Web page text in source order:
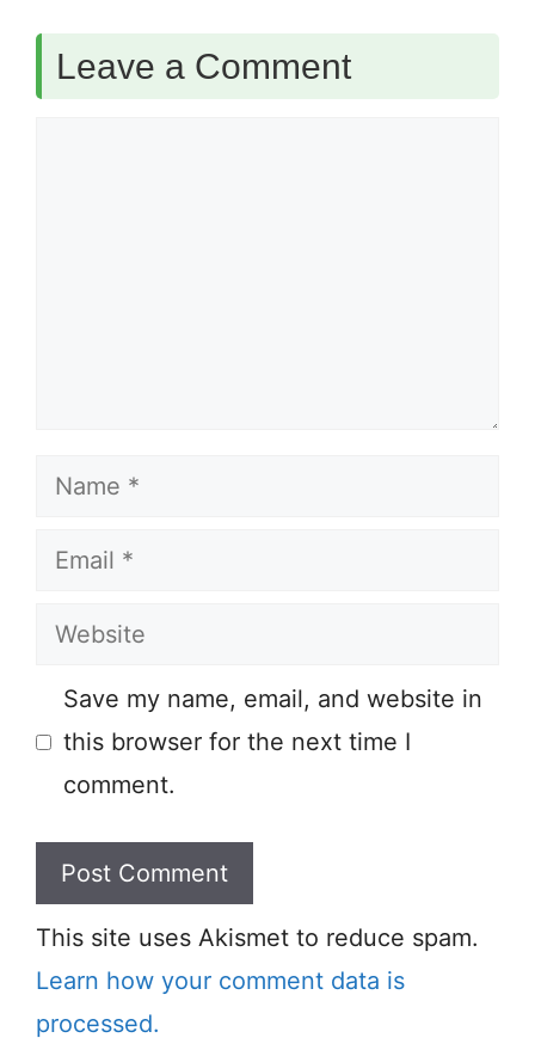
Leave a Comment
Name
Email
Website
Save my name, email, and website in
this browser for the next time I
comment.
This site uses Akismet to reduce spam.
Learn how your comment data is
processed.